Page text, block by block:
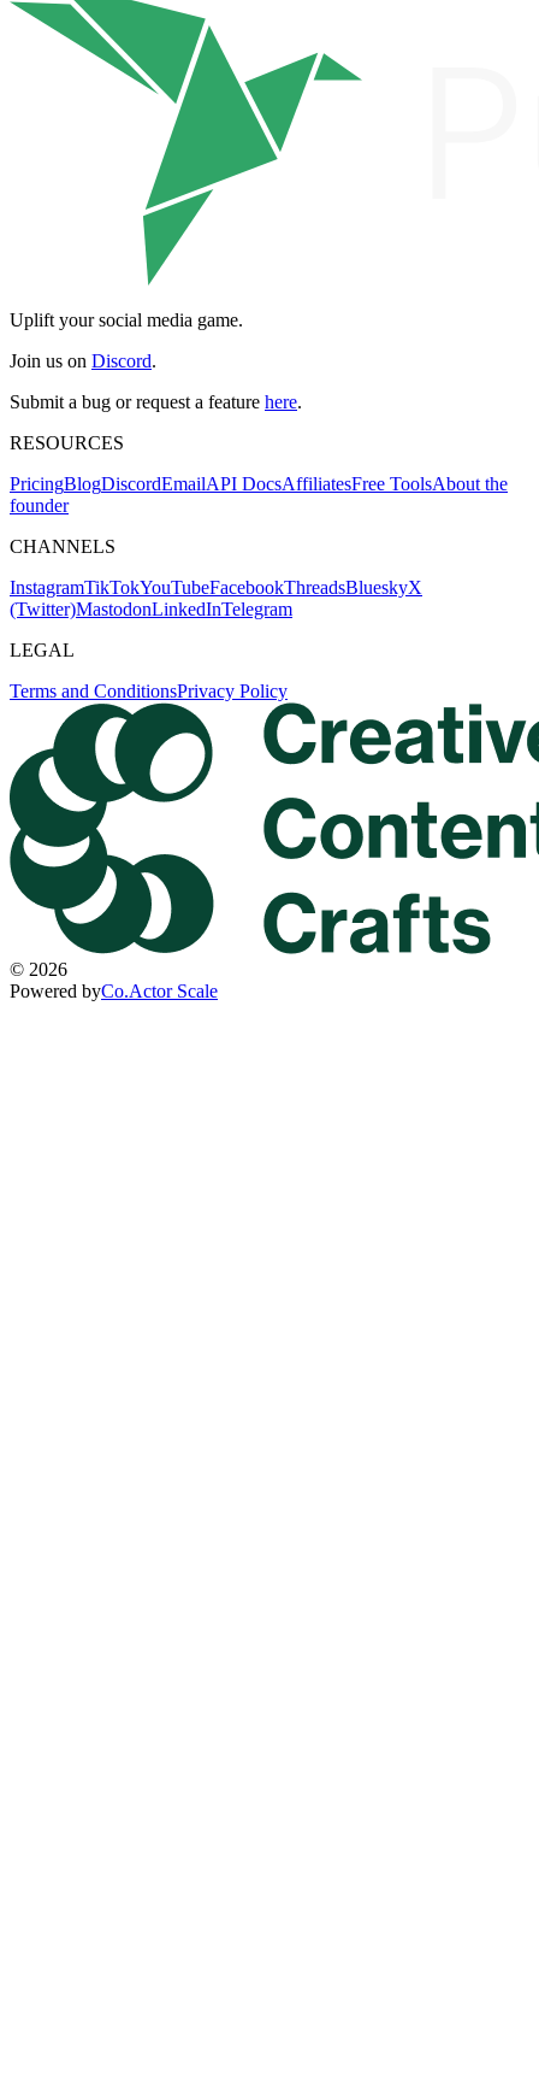
Uplift your social media game.
Join us on Discord.
Submit a bug or request a feature here.
RESOURCES
PricingBlogDiscordEmailAPI DocsAffiliatesFree ToolsAbout the
founder
CHANNELS
InstagramTikTokYouTubeFacebookThreadsBlueskyX
(Twitter)MastodonLinkedInTelegram
LEGAL
Terms and ConditionsPrivacy Policy
© 2026
Powered byCo.Actor Scale